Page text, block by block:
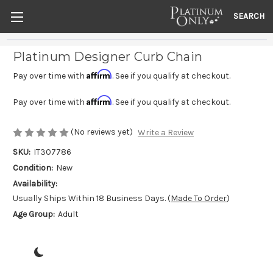
SEARCH
Platinum Designer Curb Chain
Pay over time with Affirm. See if you qualify at checkout.
Pay over time with Affirm. See if you qualify at checkout.
(No reviews yet) Write a Review
SKU: IT307786
Condition: New
Availability:
Usually Ships Within 18 Business Days. (Made To Order)
Age Group: Adult